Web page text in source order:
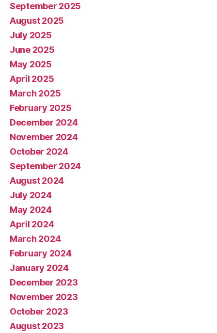
September 2025
August 2025
July 2025
June 2025
May 2025
April 2025
March 2025
February 2025
December 2024
November 2024
October 2024
September 2024
August 2024
July 2024
May 2024
April 2024
March 2024
February 2024
January 2024
December 2023
November 2023
October 2023
August 2023